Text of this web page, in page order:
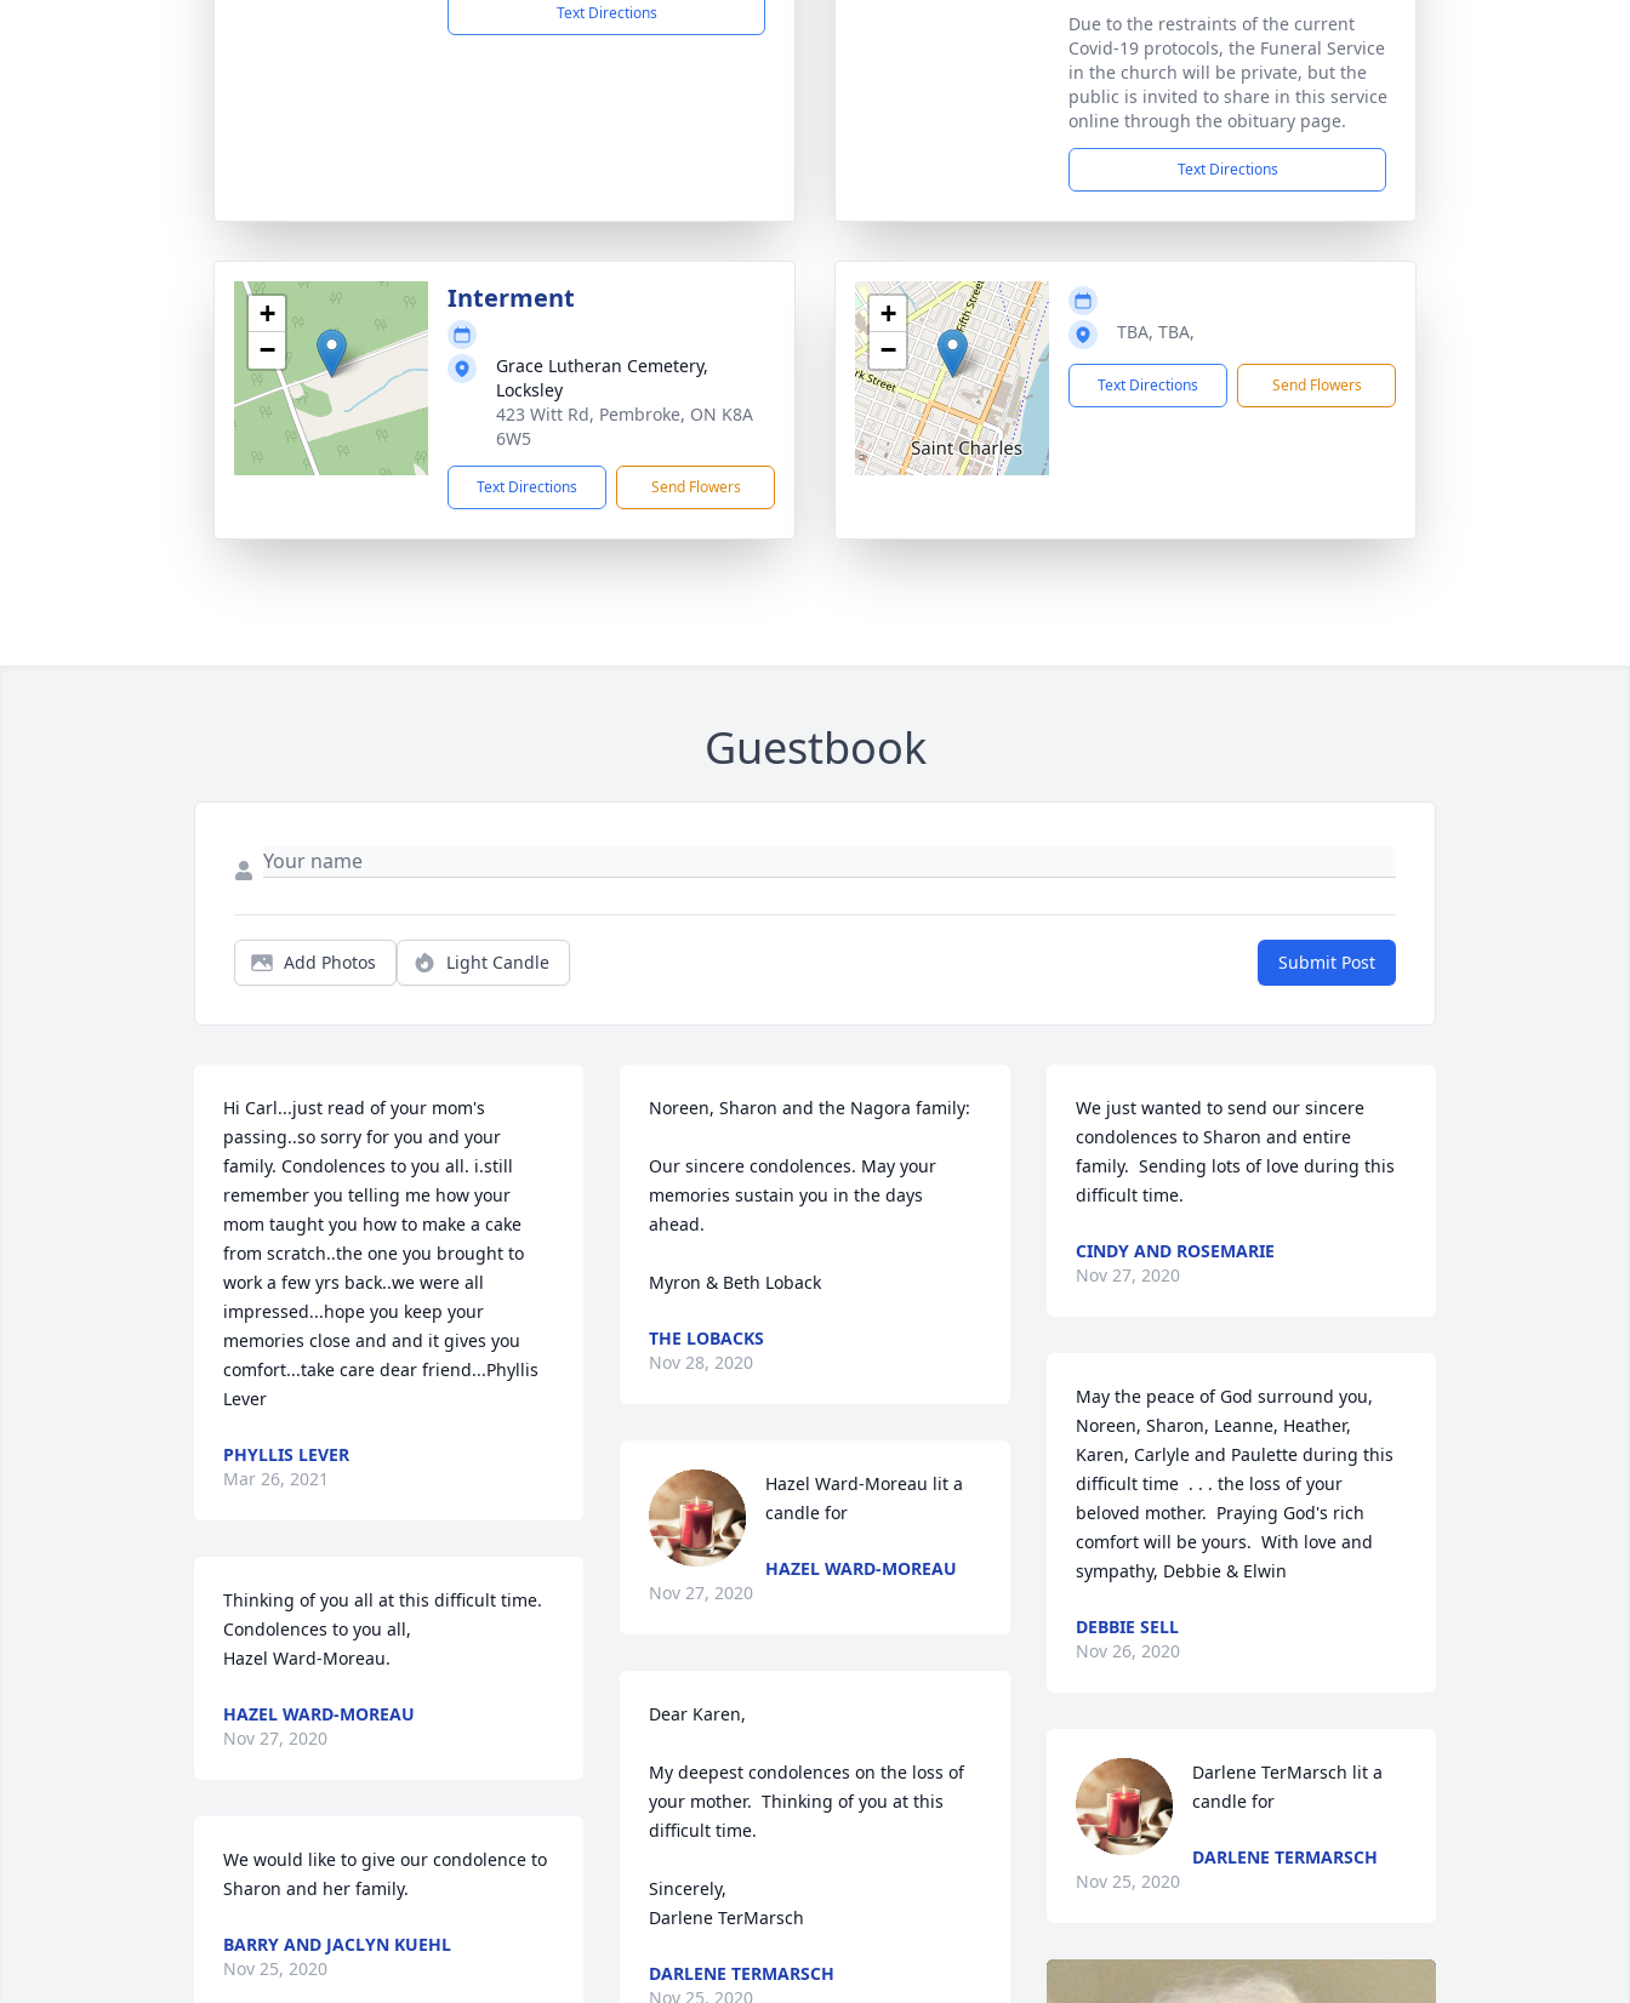
Text Directions
Due to the restraints of the current
Covid-19 protocols, the Funeral Service
in the church will be private, but the
public is invited to share in this service
online through the obituary page.
Text Directions
+
−
Interment
Grace Lutheran Cemetery,
Locksley
423 Witt Rd, Pembroke, ON K8A
6W5
Text Directions Send Flowers
+
−
TBA, TBA,
Text Directions Send Flowers
Guestbook
Add Photos Light Candle Submit Post
Hi Carl...just read of your mom's
passing..so sorry for you and your
family. Condolences to you all. i.still
remember you telling me how your
mom taught you how to make a cake
from scratch..the one you brought to
work a few yrs back..we were all
impressed...hope you keep your
memories close and and it gives you
comfort...take care dear friend...Phyllis
Lever
PHYLLIS LEVER
Mar 26, 2021
Thinking of you all at this difficult time.
Condolences to you all,
Hazel Ward-Moreau.
HAZEL WARD-MOREAU
Nov 27, 2020
We would like to give our condolence to
Sharon and her family.
BARRY AND JACLYN KUEHL
Nov 25, 2020
Noreen, Sharon and the Nagora family:
Our sincere condolences. May your
memories sustain you in the days
ahead.
Myron & Beth Loback
THE LOBACKS
Nov 28, 2020
Hazel Ward-Moreau lit a
candle for
HAZEL WARD-MOREAU
Nov 27, 2020
Dear Karen,
My deepest condolences on the loss of
your mother.  Thinking of you at this
difficult time.
Sincerely,
Darlene TerMarsch
DARLENE TERMARSCH
Nov 25, 2020
We just wanted to send our sincere
condolences to Sharon and entire
family.  Sending lots of love during this
difficult time.
CINDY AND ROSEMARIE
Nov 27, 2020
May the peace of God surround you,
Noreen, Sharon, Leanne, Heather,
Karen, Carlyle and Paulette during this
difficult time  . . . the loss of your
beloved mother.  Praying God's rich
comfort will be yours.  With love and
sympathy, Debbie & Elwin
DEBBIE SELL
Nov 26, 2020
Darlene TerMarsch lit a
candle for
DARLENE TERMARSCH
Nov 25, 2020